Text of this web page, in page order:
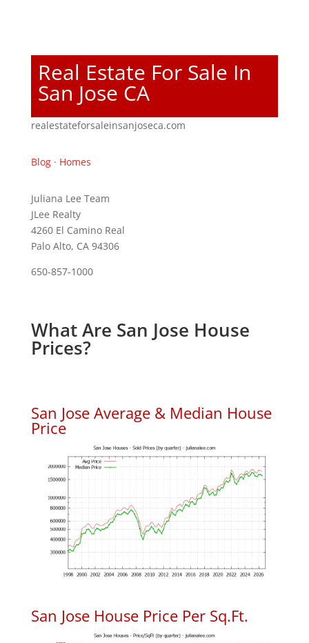
Real Estate For Sale In
San Jose CA
realestateforsaleinsanjoseca.com
Blog· Homes
Juliana Lee Team
JLee Realty
4260 El Camino Real
Palo Alto, CA 94306
650-857-1000
What Are San Jose House
Prices?
San Jose Average & Median House
Price
San Jose House Price Per Sq.Ft.